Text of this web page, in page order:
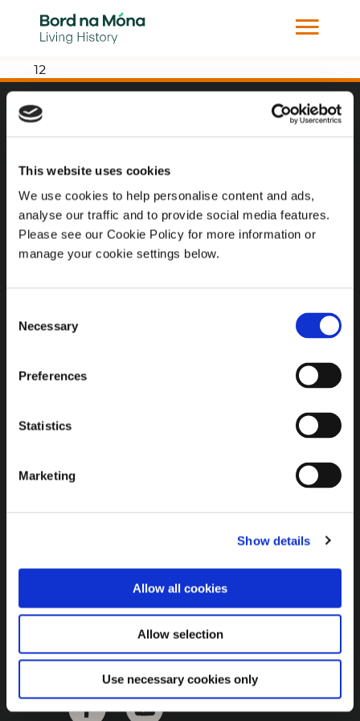
This website uses cookies
We use cookies to help personalise content and ads,
analyse our traffic and to provide social media features.
Please see our Cookie Policy for more information or
manage your cookie settings below.
Selection
Necessary
Preferences
Statistics
Marketing
Show details
Allow all cookies
Allow selection
Use necessary cookies only
12
Website Privacy Statement
Privacy Policy
Terms of use
Cookie Policy
Brown Gold
General